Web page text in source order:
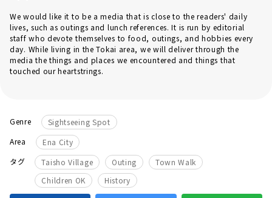
We would like it to be a media that is close to the readers' daily
lives, such as outings and lunch references. It is run by editorial
staff who devote themselves to food, outings, and hobbies every
day. While living in the Tokai area, we will deliver through the
media the things and places we encountered and things that
touched our heartstrings.
Genre
Sightseeing Spot
Area
Ena City
タグ
Taisho Village Outing Town Walk
Children OK History